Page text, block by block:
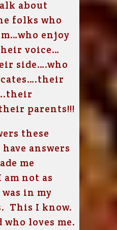
about
folks who
enjoy
voice…
side….who
parents!!!
these
answers
me
not as
in my
This I know.
loves me.